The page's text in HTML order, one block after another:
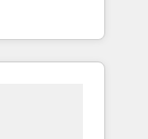
🚀
and
and NAM,